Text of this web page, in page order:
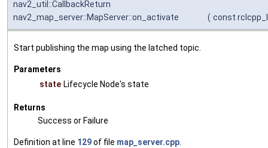
nav2_util::CallbackReturn
nav2_map_server::MapServer::on_activate
( const
Start publishing the map using the latched topic.
Parameters
state Lifecycle Node's state
Returns
Success or Failure
Definition at line 129of file map_server.cpp